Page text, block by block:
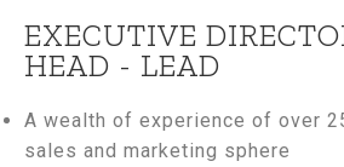
EXECUTIVE
HEAD - LEAD
A wealth of experience of over
sales and marketing sphere